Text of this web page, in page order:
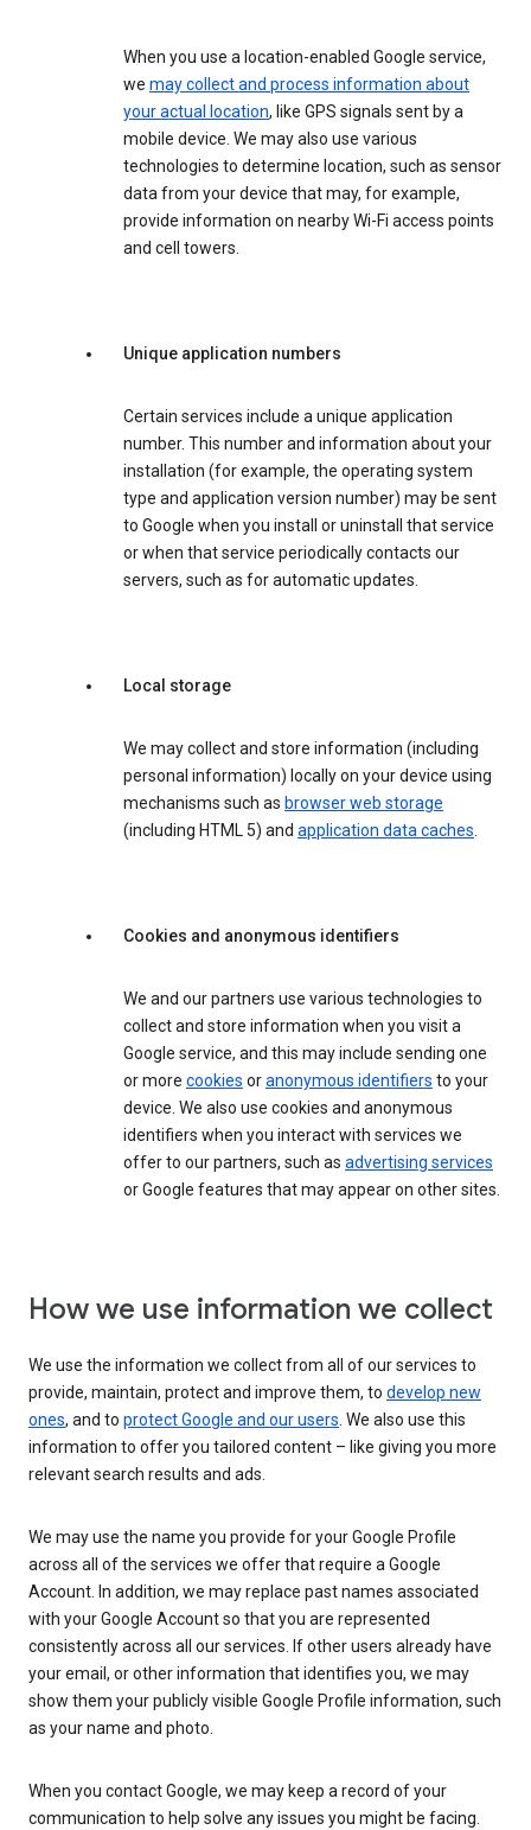
When you use a location-enabled Google service,
we may collect and process information about
your actual location, like GPS signals sent by a
mobile device. We may also use various
technologies to determine location, such as sensor
data from your device that may, for example,
provide information on nearby Wi-Fi access points
and cell towers.
Unique application numbers
Certain services include a unique application
number. This number and information about your
installation (for example, the operating system
type and application version number) may be sent
to Google when you install or uninstall that service
or when that service periodically contacts our
servers, such as for automatic updates.
Local storage
We may collect and store information (including
personal information) locally on your device using
mechanisms such as browser web storage
(including HTML 5) and application data caches.
Cookies and anonymous identifiers
We and our partners use various technologies to
collect and store information when you visit a
Google service, and this may include sending one
or more cookies oranonymous identifiers to your
device. We also use cookies and anonymous
identifiers when you interact with services we
offer to our partners, such as advertising services
or Google features that may appear on other sites.
How we use information we collect
We use the information we collect from all of our services to
provide, maintain, protect and improve them, to develop new
ones, and to protect Google and our users. We also use this
information to offer you tailored content – like giving you more
relevant search results and ads.
We may use the name you provide for your Google Profile
across all of the services we offer that require a Google
Account. In addition, we may replace past names associated
with your Google Account so that you are represented
consistently across all our services. If other users already have
your email, or other information that identifies you, we may
show them your publicly visible Google Profile information, such
as your name and photo.
When you contact Google, we may keep a record of your
communication to help solve any issues you might be facing.